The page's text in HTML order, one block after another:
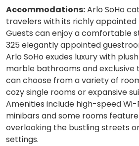
Accommodations:Arlo SoHo
travelers with its richly appointed
Guests can enjoy a comfortable
325 elegantly appointed
Arlo SoHo exudes luxury with
marble bathrooms and exclusive
can choose from a variety of
cozy single rooms or expansive
Amenities include high-speed
minibars and some rooms
overlooking the bustling streets
settings.